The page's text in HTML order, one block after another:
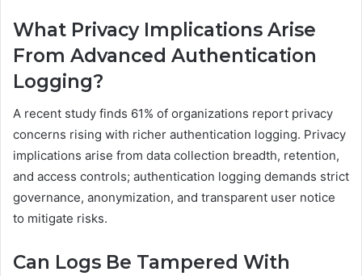
What Privacy Implications Arise
From Advanced Authentication
Logging?
A recent study finds 61% of organizations report privacy
concerns rising with richer authentication logging. Privacy
implications arise from data collection breadth, retention,
and access controls; authentication logging demands strict
governance, anonymization, and transparent user notice
to mitigate risks.
Can Logs Be Tampered With